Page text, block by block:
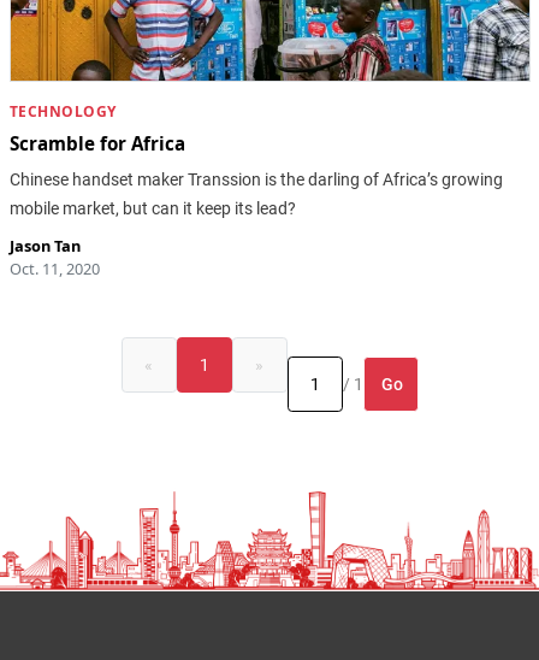
TECHNOLOGY
Scramble for Africa
Chinese handset maker Transsion is the darling of Africa’s growing
mobile market, but can it keep its lead?
Jason Tan
Oct. 11, 2020
« 1
»
/ 1
Go